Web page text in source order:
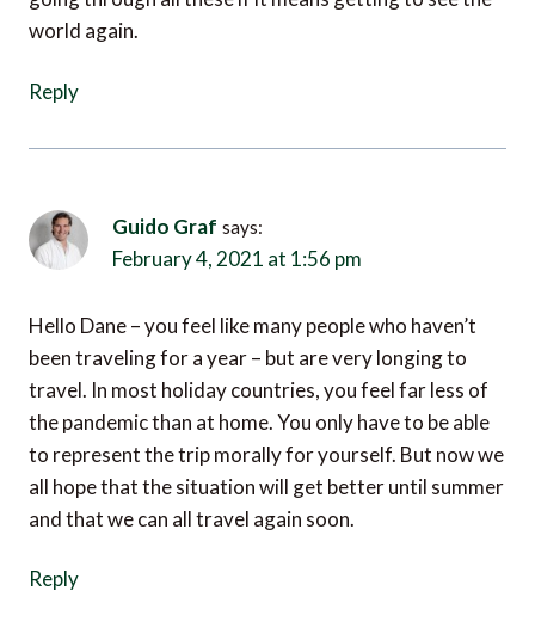
Hello Dane – you feel like many people who haven’t
travel. In most holiday countries, you feel far less of
the pandemic than at home. You only have to be able
to represent the trip morally for yourself. But now we
all hope that the situation will get better until summer
and that we can all travel again soon.
Reply